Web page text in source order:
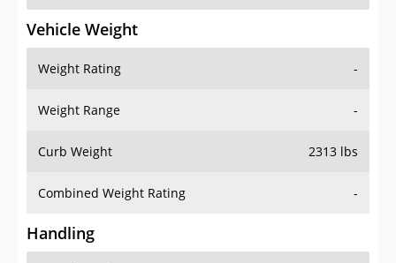
Vehicle Weight
Weight Rating -
Weight Range -
Curb Weight 2313 lbs
Combined Weight Rating -
Handling